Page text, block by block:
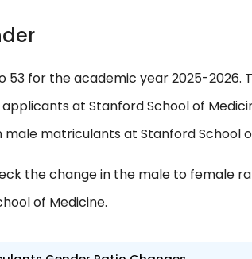
for the academic year 2025-2026.
at Stanford School of
matriculants at Stanford School
the change in the male to female
of Medicine.